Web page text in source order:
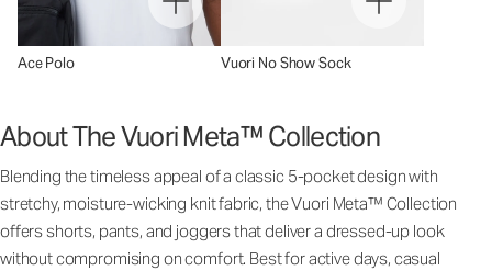
Ace Polo Vuori No Show Sock
About The Vuori Meta™ Collection
Blending the timeless appeal of a classic 5-pocket design with
stretchy, moisture-wicking knit fabric, the Vuori Meta™ Collection
offers shorts, pants, and joggers that deliver a dressed-up look
without compromising on comfort. Best for active days, casual